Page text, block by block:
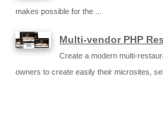
makes possible for the ...
Multi-vendor PHP
Create a modern multi-
owners to create easily their microsites,